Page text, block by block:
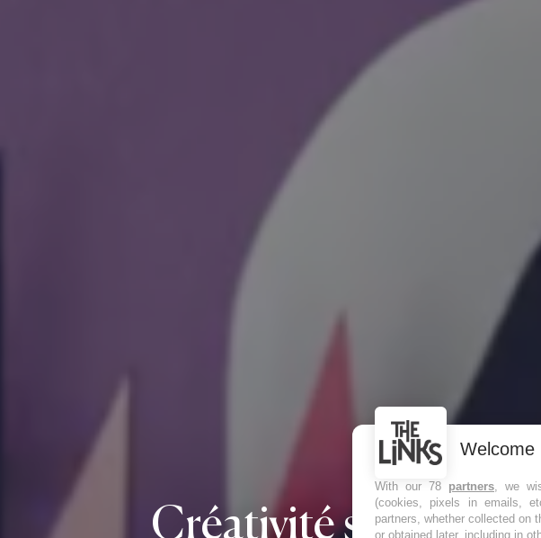
Créativité sur toute
Welcome
With our 78 partners , we
(cookies, pixels in emails,
partners, whether collected on
or obtained later, including in